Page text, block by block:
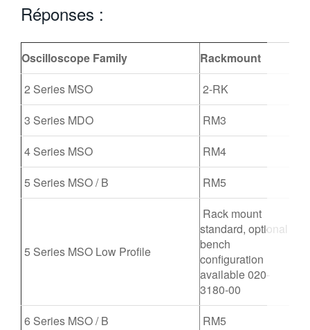
简体中文
日本語
繁體中文
Réponses :
Oscilloscope Family
Rackmount
2 Series MSO
2-RK
3 Series MDO
RM3
4 Series MSO
RM4
5 Series MSO / B
RM5
5 Series MSO Low Profile
Rack mount
standard, optional
bench
configuration
available 020-
3180-00
6 Series MSO / B
RM5